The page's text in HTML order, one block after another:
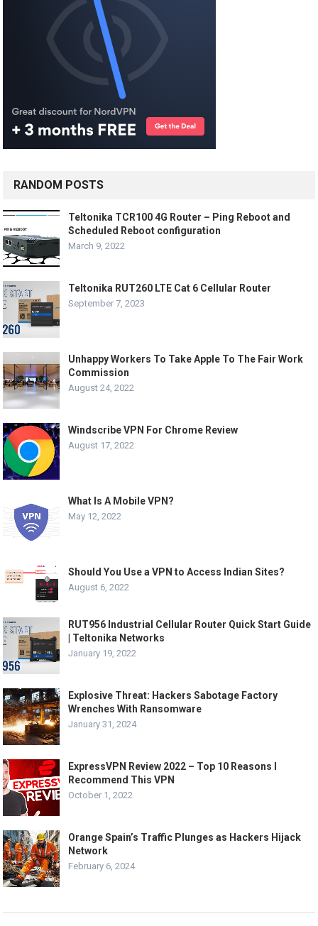
RANDOM POSTS
Teltonika TCR100 4G Router – Ping Reboot and
Scheduled Reboot configuration
March 9, 2022
Teltonika RUT260 LTE Cat 6 Cellular Router
September 7, 2023
Unhappy Workers To Take Apple To The Fair Work
Commission
August 24, 2022
Windscribe VPN For Chrome Review
August 17, 2022
What Is A Mobile VPN?
May 12, 2022
Should You Use a VPN to Access Indian Sites?
August 6, 2022
RUT956 Industrial Cellular Router Quick Start Guide
| Teltonika Networks
January 19, 2022
Explosive Threat: Hackers Sabotage Factory
Wrenches With Ransomware
January 31, 2024
ExpressVPN Review 2022 – Top 10 Reasons I
Recommend This VPN
October 1, 2022
Orange Spain’s Traffic Plunges as Hackers Hijack
Network
February 6, 2024